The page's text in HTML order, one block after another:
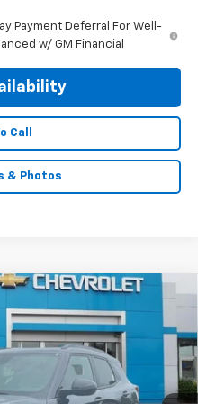
Payment Deferral For Well-
w/ GM Financial
Call
& Photos
RS
Model:1TY56
Ext. Int.
$30,995
FINAL PRICE